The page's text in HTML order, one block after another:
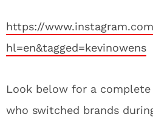
https://
hl=en&tagged=kevinowens
Look below for a
who switched brands